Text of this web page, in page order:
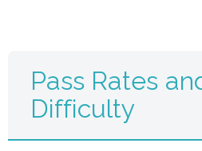
Pass Rates
Difficulty